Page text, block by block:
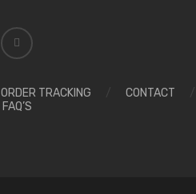
ORDER TRACKING CONTACT
FAQ’S